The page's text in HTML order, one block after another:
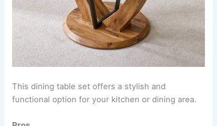
This dining table set offers a stylish and
functional option for your kitchen or dining area.